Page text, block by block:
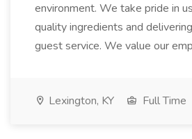
environment. We take pride in
quality ingredients and
guest service. We value our
Lexington, KY Full Time